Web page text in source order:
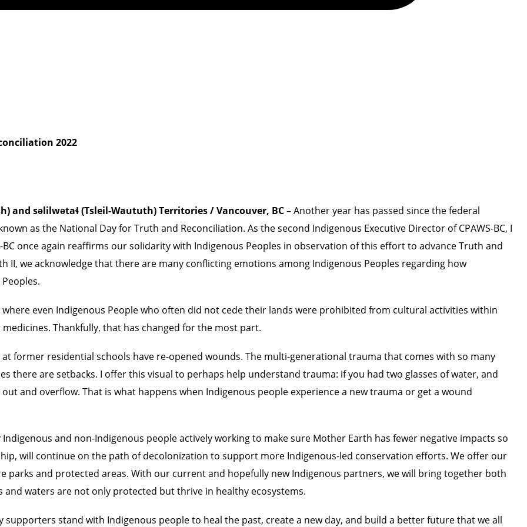
2022
and səlilwətaɬ (Tsleil-Waututh) Territories / Vancouver, BC– Another year has passed since the federal
as the National Day for Truth and Reconciliation. As the second Indigenous Executive Director of CPAWS-BC, I
once again reaffirms our solidarity with Indigenous Peoples in observation of this effort to advance Truth and
II, we acknowledge that there are many conflicting emotions among Indigenous Peoples regarding how
even Indigenous People who often did not cede their lands were prohibited from cultural activities within
Thankfully, that has changed for the most part.
former residential schools have re-opened wounds. The multi-generational trauma that comes with so many
there are setbacks. I offer this visual to perhaps help understand trauma: if you had two glasses of water, and
and overflow. That is what happens when Indigenous people experience a new trauma or get a wound
and non-Indigenous people actively working to make sure Mother Earth has fewer negative impacts so
will continue on the path of decolonization to support more Indigenous-led conservation efforts. We offer our
parks and protected areas. With our current and hopefully new Indigenous partners, we will bring together both
waters are not only protected but thrive in healthy ecosystems.
supporters stand with Indigenous people to heal the past, create a new day, and build a better future that we all